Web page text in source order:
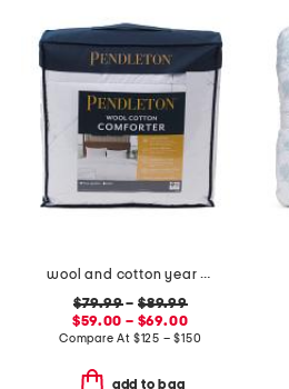
wool and cotton year round comforter
$79.99–$89.99
$59.00 – $69.00
Compare At $125 – $150
add to bag